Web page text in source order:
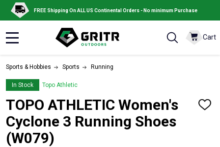
FREE Shipping On ALL US Continental Orders - No minimum Purchase
Cart
Sports & Hobbies Sports Running
In Stock Topo Athletic
TOPO ATHLETIC Women's
Cyclone 3 Running Shoes
(W079)
ADD